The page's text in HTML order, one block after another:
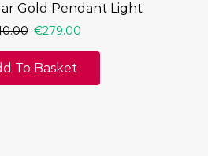
Gold Pendant Light
€279.00
To Basket